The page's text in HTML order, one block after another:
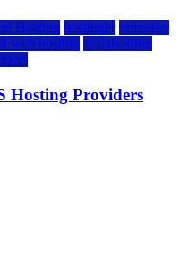
Hosting hostinger inmotion
web hosting scalahosting
Hosting Providers